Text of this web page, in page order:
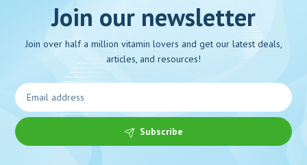
Join our newsletter
Join over half a million vitamin lovers and get our latest deals,
articles, and resources!
Subscribe